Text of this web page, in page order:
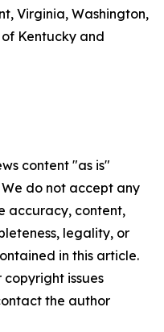
Virginia, Washington,
of Kentucky and
content "as is"
do not accept any
accuracy, content,
legality, or
in this article.
issues
the author